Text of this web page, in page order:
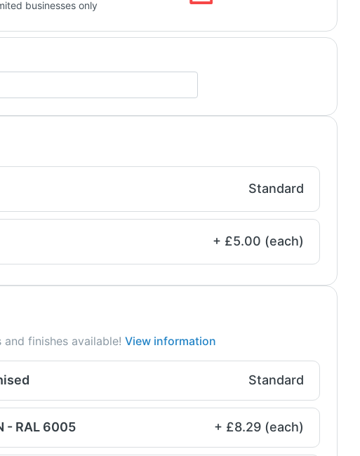
businesses only
Standard
+ £5.00 (each)
finishes available! View information
Standard
- RAL 6005 + £8.29 (each)